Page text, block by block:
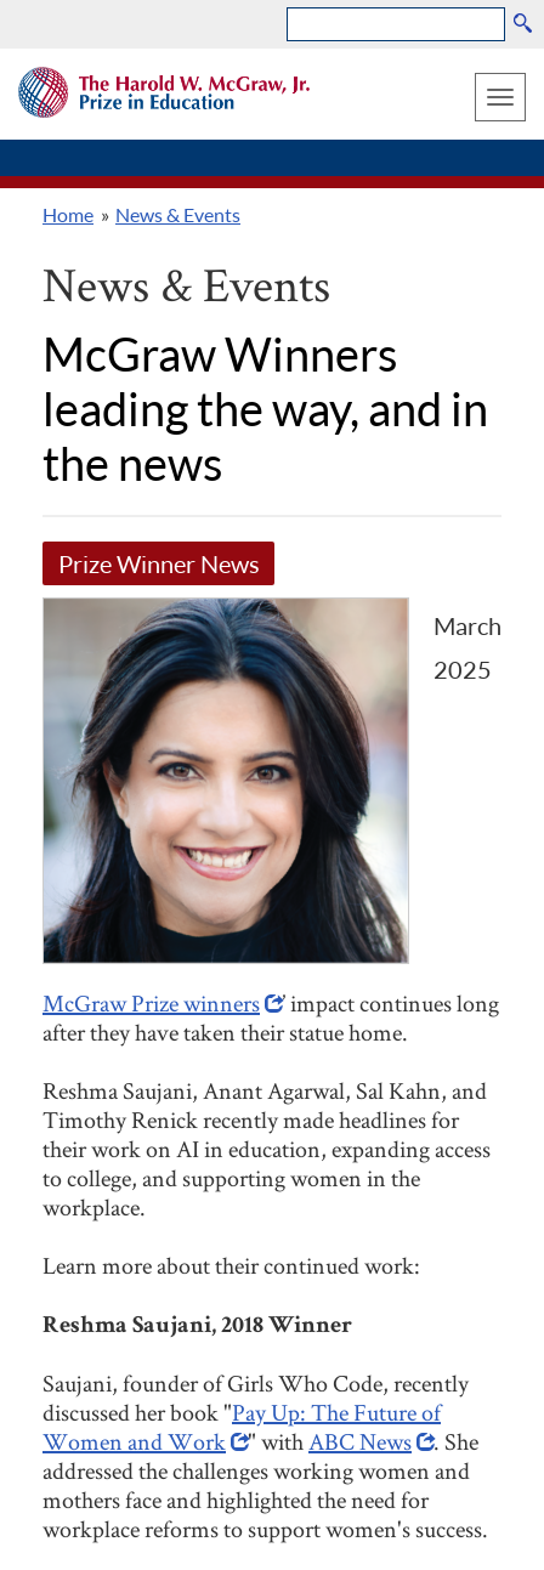
to
main
content
THE
HAROLD
W.
JR.
Toggle
Home News & Events
News & Events
McGraw Winners
leading the way, and in
the news
Prize Winner News
March
2025
McGraw Prize winners
’ impact continues long
after they have taken their statue home.
Reshma Saujani, Anant Agarwal, Sal Kahn, and
Timothy Renick recently made headlines for
their work on AI in education, expanding access
to college, and supporting women in the
workplace.
Learn more about their continued work:
Reshma Saujani, 2018 Winner
Saujani, founder of Girls Who Code, recently
discussed her book "Pay Up: The Future of
Women and Work
" withABC News
. She
addressed the challenges working women and
mothers face and highlighted the need for
workplace reforms to support women's success.